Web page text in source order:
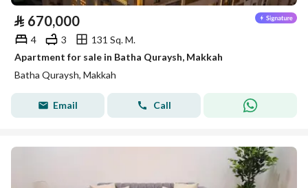
⃁ 670,000
4 3
131 Sq. M.
Apartment for sale in Batha Quraysh, Makkah
Batha Quraysh, Makkah
Email Call